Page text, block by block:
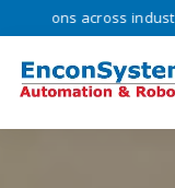
across industries •